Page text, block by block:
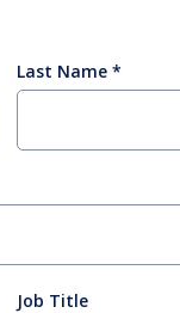
Last Name
Job Title